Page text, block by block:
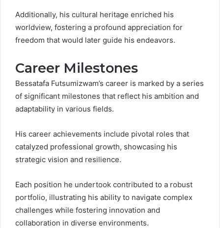
Additionally, his cultural heritage enriched his
worldview, fostering a profound appreciation for
freedom that would later guide his endeavors.
Career Milestones
Bessatafa Futsumizwam’s career is marked by a series
of significant milestones that reflect his ambition and
adaptability in various fields.
His career achievements include pivotal roles that
catalyzed professional growth, showcasing his
strategic vision and resilience.
Each position he undertook contributed to a robust
portfolio, illustrating his ability to navigate complex
challenges while fostering innovation and
collaboration in diverse environments.